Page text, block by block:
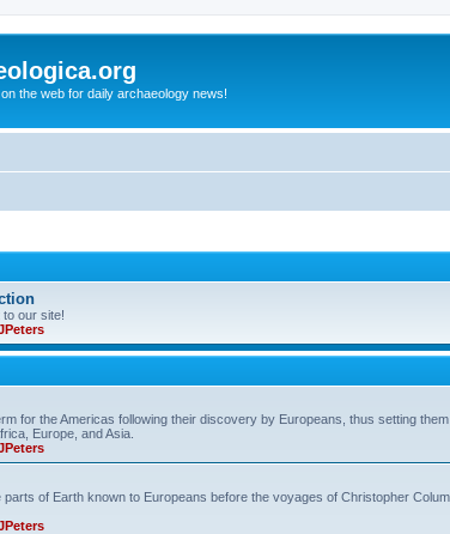
the web for daily archaeology news!
our site!
for the Americas following their discovery by Europeans, thus setting
Europe, and Asia.
of Earth known to Europeans before the voyages of Christopher